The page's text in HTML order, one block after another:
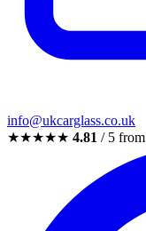
info@ukcarglass.co.uk
★★★★★ 4.81 / 5 from